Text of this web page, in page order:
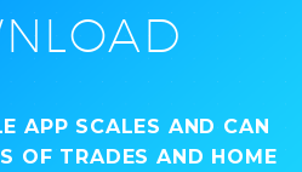
APP SCALES AND CAN
OF TRADES AND HOME